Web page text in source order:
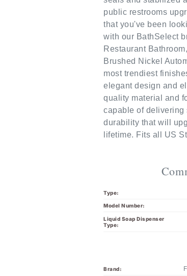
public restrooms
that you've been
with our BathSelect
Restaurant
Brushed Nickel
most trendiest
elegant design and
quality material and
capable of delivering
durability that will
lifetime. Fits all US
Model Number:
Liquid Soap Dispenser
Faucet Body Material: